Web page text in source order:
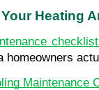
Heating
homeowners
Maintenance